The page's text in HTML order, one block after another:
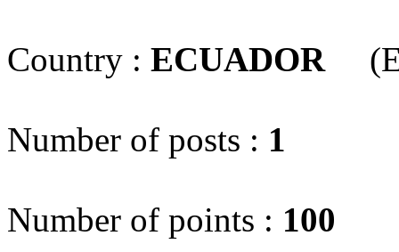
Country : ECUADOR
Number of posts : 1
Number of points : 100